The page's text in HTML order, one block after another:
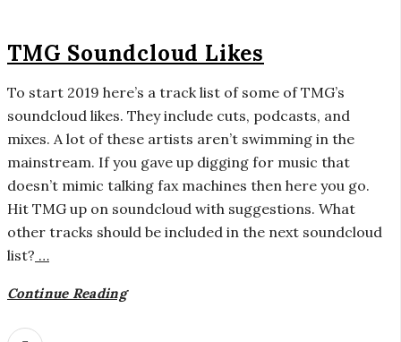
TMG Soundcloud Likes
To start 2019 here’s a track list of some of TMG’s
soundcloud likes. They include cuts, podcasts, and
mixes. A lot of these artists aren’t swimming in the
mainstream. If you gave up digging for music that
doesn’t mimic talking fax machines then here you go.
Hit TMG up on soundcloud with suggestions. What
other tracks should be included in the next soundcloud
list? …
Continue Reading